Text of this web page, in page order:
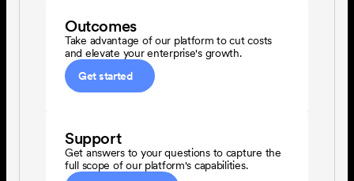
Outcomes
Take advantage of our platform to cut costs
and elevate your enterprise's growth.
Get started
Support
Get answers to your questions to capture the
full scope of our platform's capabilities.